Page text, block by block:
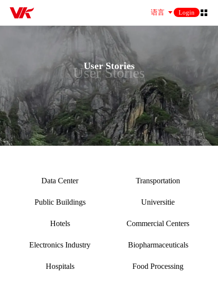
语言 Login
User Stories
User Stories
Data Center Transportation
Public Buildings Universitie
Hotels Commercial Centers
Electronics Industry Biopharmaceuticals
Hospitals Food Processing